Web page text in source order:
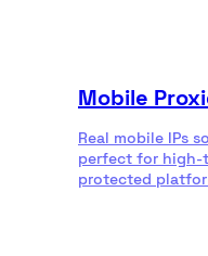
Mobile
Real mobile IPs
perfect for high-
protected